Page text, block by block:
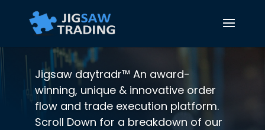
Jigsaw daytradr™ An award-
winning, unique & innovative order
flow and trade execution platform.
Scroll Down for a breakdown of our